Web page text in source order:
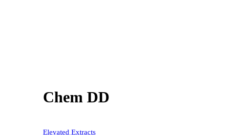
Chem DD
Elevated Extracts